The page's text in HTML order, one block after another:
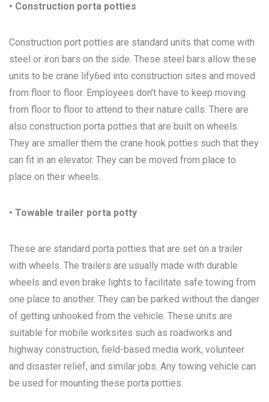
• Construction porta potties
Construction port potties are standard units that come with
steel or iron bars on the side. These steel bars allow these
units to be crane lify6ed into construction sites and moved
from floor to floor. Employees don’t have to keep moving
from floor to floor to attend to their nature calls. There are
also construction porta potties that are built on wheels.
They are smaller them the crane hook potties such that they
can fit in an elevator. They can be moved from place to
place on their wheels.
• Towable trailer porta potty
These are standard porta potties that are set on a trailer
with wheels. The trailers are usually made with durable
wheels and even brake lights to facilitate safe towing from
one place to another. They can be parked without the danger
of getting unhooked from the vehicle. These units are
suitable for mobile worksites such as roadworks and
highway construction, field-based media work, volunteer
and disaster relief, and similar jobs. Any towing vehicle can
be used for mounting these porta potties.